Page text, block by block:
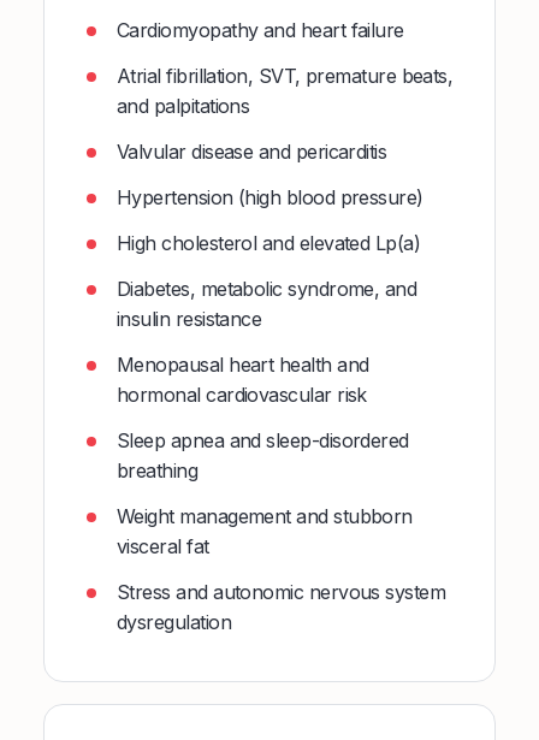
Cardiomyopathy and heart failure
Atrial fibrillation, SVT, premature beats,
and palpitations
Valvular disease and pericarditis
Hypertension (high blood pressure)
High cholesterol and elevated Lp(a)
Diabetes, metabolic syndrome, and
insulin resistance
Menopausal heart health and
hormonal cardiovascular risk
Sleep apnea and sleep-disordered
breathing
Weight management and stubborn
visceral fat
Stress and autonomic nervous system
dysregulation